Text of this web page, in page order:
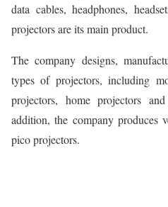
data cables, headphones,
projectors are its main product.
The company designs,
types of projectors, including
projectors, home projectors
addition, the company produces
pico projectors.